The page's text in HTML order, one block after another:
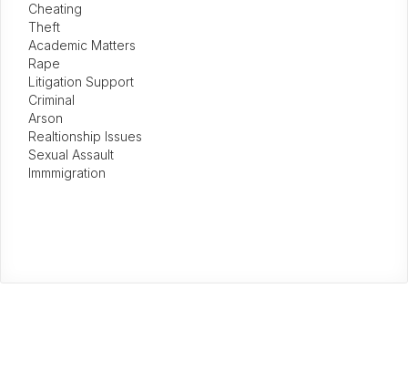
Cheating
Theft
Academic Matters
Rape
Litigation Support
Criminal
Arson
Realtionship Issues
Sexual Assault
Immmigration